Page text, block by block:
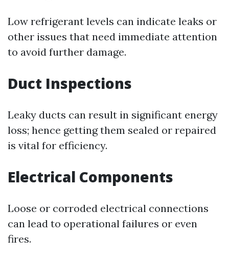
Low refrigerant levels can indicate leaks or
other issues that need immediate attention
to avoid further damage.
Duct Inspections
Leaky ducts can result in significant energy
loss; hence getting them sealed or repaired
is vital for efficiency.
Electrical Components
Loose or corroded electrical connections
can lead to operational failures or even
fires.